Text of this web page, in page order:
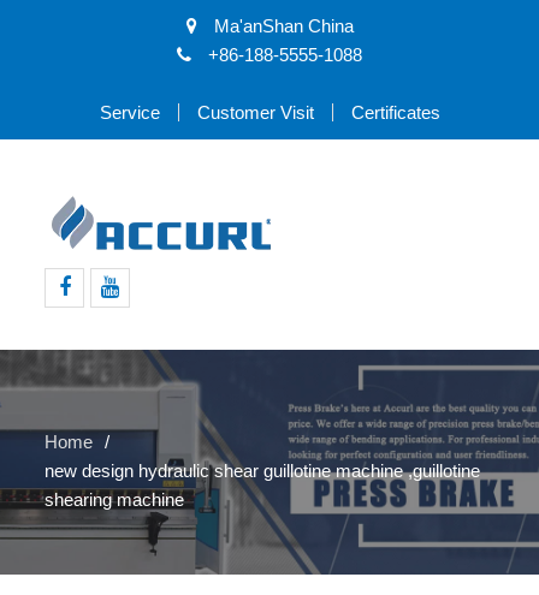
Ma'anShan China
+86-188-5555-1088
Service Customer Visit Certificates
Home
new design hydraulic shear guillotine machine ,guillotine
shearing machine